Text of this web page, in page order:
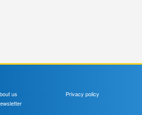
us
Privacy policy